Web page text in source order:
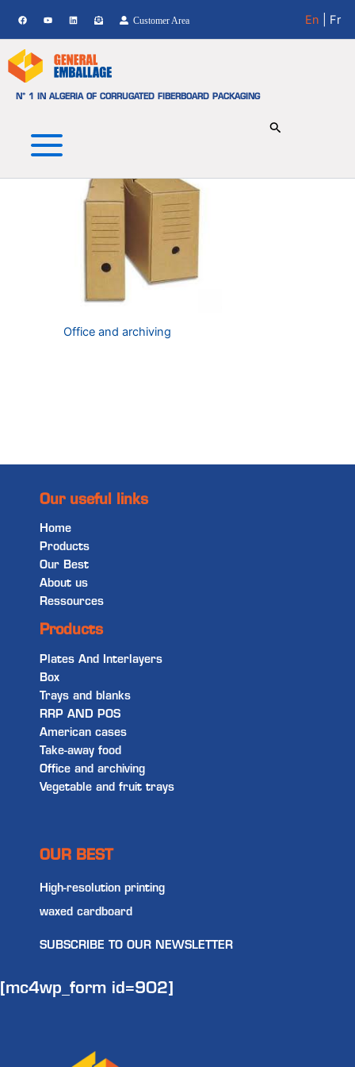
content
Customer Area En | Fr
N° 1 IN ALGERIA OF CORRUGATED FIBERBOARD PACKAGING
Showing the single result
Office and archiving
Our useful links
Home
Products
Our Best
About us
Ressources
Products
Plates And Interlayers
Box
Trays and blanks
RRP AND POS
American cases
Take-away food
Office and archiving
Vegetable and fruit trays
OUR BEST
High-resolution printing
waxed cardboard
SUBSCRIBE TO OUR NEWSLETTER
[mc4wp_form id=902]